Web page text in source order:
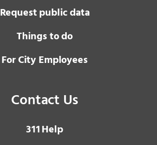
Request public data
Things to do
For City Employees
Contact Us
3 1 1Help